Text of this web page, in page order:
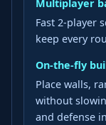
Multiplayer
Fast 2‑player
keep every
On‑the‑fly
Place walls,
without
and defense